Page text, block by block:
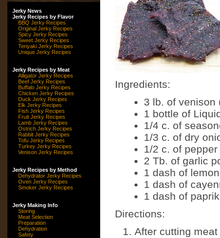
Jerky News
Jerky Recipes by Flavor
BBQ Jerky Recipes
Original Jerky Recipes
Spicy Jerky Recipes
Sweet Jerky Recipes
Teriyaki Jerky Recipes
Unique Jerky Recipes
Jerky Recipes by Meat
Alligator Jerky Recipes
Beef Jerky Recipes
Buffalo Jerky Recipes
Chicken Jerky Recipes
Duck Jerky Recipes
Elk Jerky Recipes
Fish Jerky Recipes
Fruit Jerky Recipes
Lamb Jerky Recipes
Ostrich Jerky Recipes
Rabbit Jerky Recipes
Tofu Jerky Recipes
Turkey Jerky Recipes
Venison Jerky Recipes
Jerky Recipes by Method
Dehydrator Jerky Recipes
Oven Jerky Recipes
Smoker Jerky Recipes
Jerky Making Info
Storing
Meat Selection
Preparation
Dehydration
Safety
Ingredients:
3 lb. of venison
1 bottle of
1/4 c. of
1/3 c. of dry
1/2 c. of pepper
2 Tb. of garlic
1 dash of
1 dash of
1 dash of
Directions:
After cutting